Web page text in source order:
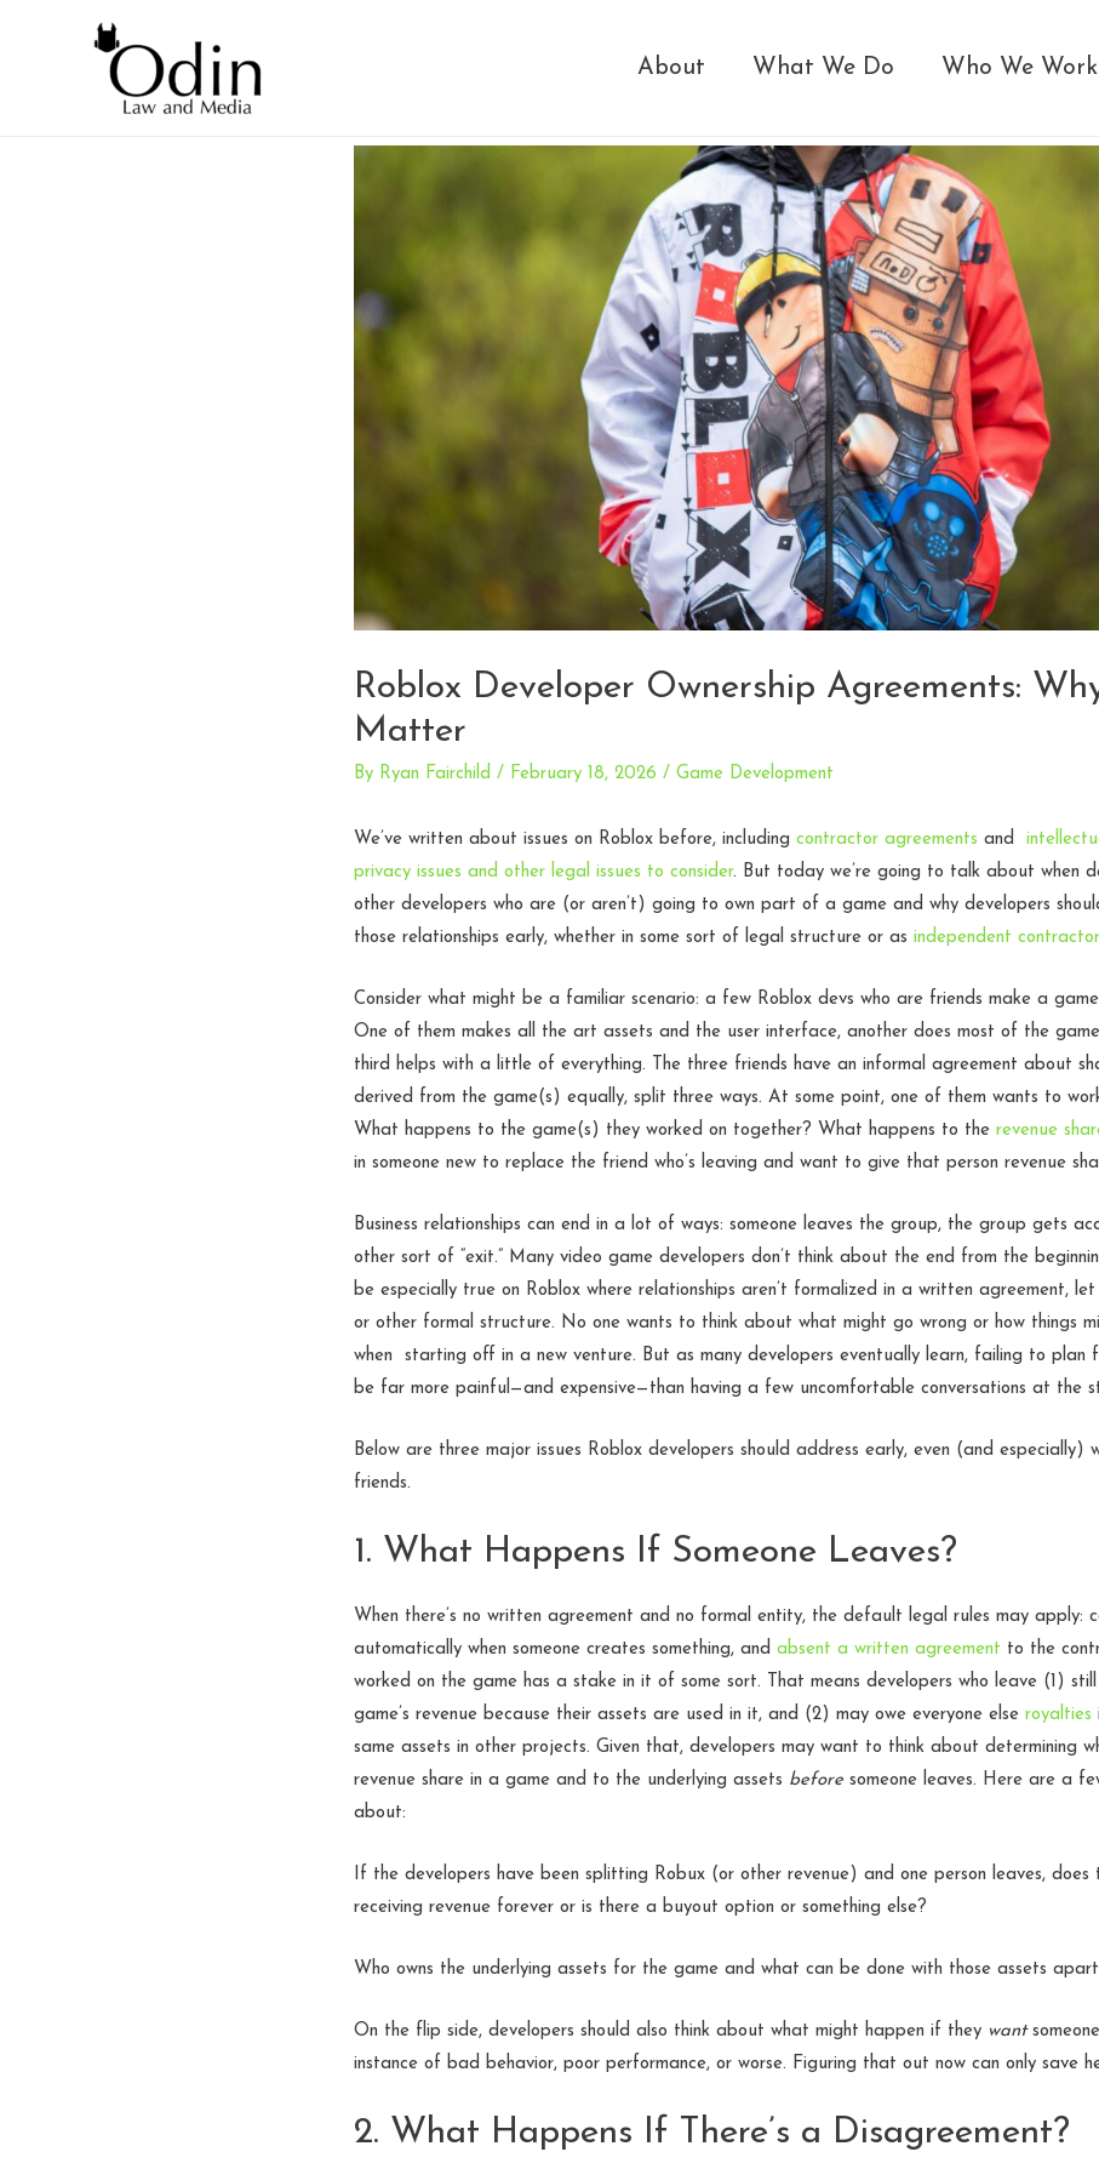
About What We Do Who We
Roblox Developer Ownership Agreements:
Matter
By Ryan Fairchild / February 18, 2026 / Game Development
We’ve written about issues on Roblox before, including contractor agreements and
privacy issues and other legal issues to consider. But today we’re going to talk about when
other developers who are (or aren’t) going to own part of a game and why developers
those relationships early, whether in some sort of legal structure or as independent
Consider what might be a familiar scenario: a few Roblox devs who are friends make a
One of them makes all the art assets and the user interface, another does most of the
third helps with a little of everything. The three friends have an informal agreement about
derived from the game(s) equally, split three ways. At some point, one of them wants to
What happens to the game(s) they worked on together? What happens to the revenue
in someone new to replace the friend who’s leaving and want to give that person revenue
Business relationships can end in a lot of ways: someone leaves the group, the group gets
other sort of “exit.” Many video game developers don’t think about the end from the
be especially true on Roblox where relationships aren’t formalized in a written agreement,
or other formal structure. No one wants to think about what might go wrong or how things
when starting off in a new venture. But as many developers eventually learn, failing to plan
be far more painful—and expensive—than having a few uncomfortable conversations at the
Below are three major issues Roblox developers should address early, even (and especially)
friends.
1. What Happens If Someone Leaves?
When there’s no written agreement and no formal entity, the default legal rules may apply:
automatically when someone creates something, and absent a written agreement to the
worked on the game has a stake in it of some sort. That means developers who leave (1)
game’s revenue because their assets are used in it, and (2) may owe everyone else royalties
same assets in other projects. Given that, developers may want to think about determining
revenue share in a game and to the underlying assets before someone leaves. Here are a
about:
If the developers have been splitting Robux (or other revenue) and one person leaves, does
receiving revenue forever or is there a buyout option or something else?
Who owns the underlying assets for the game and what can be done with those assets
On the flip side, developers should also think about what might happen if they want
instance of bad behavior, poor performance, or worse. Figuring that out now can only save
2. What Happens If There’s a Disagreement?